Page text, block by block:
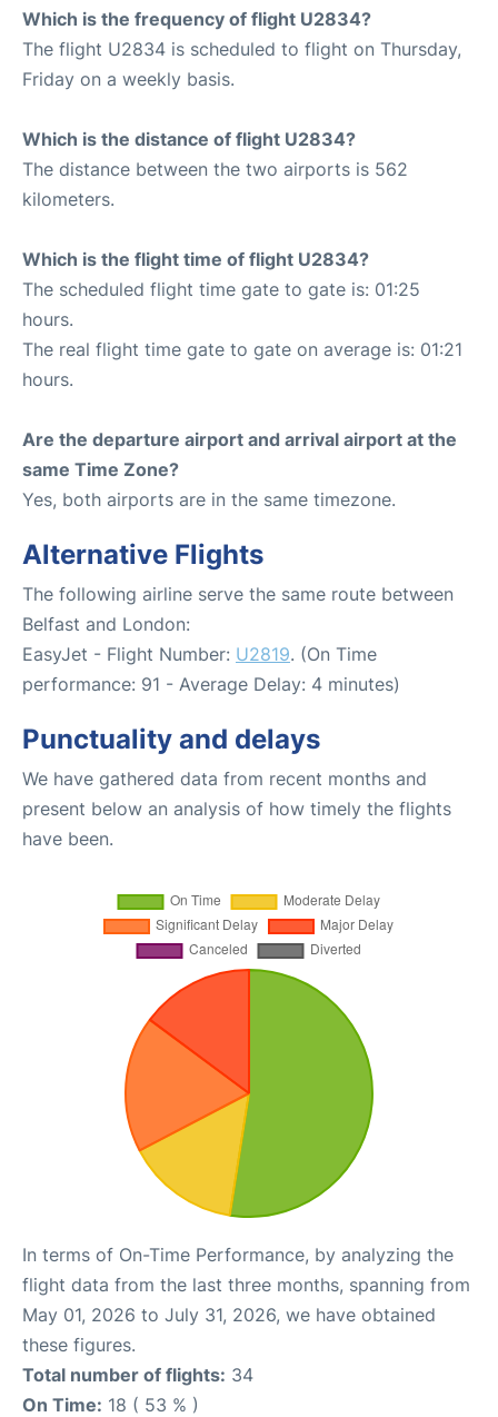
Which is the frequency of flight U2834?
The flight U2834 is scheduled to flight on Thursday,
Friday on a weekly basis.
Which is the distance of flight U2834?
The distance between the two airports is 562
kilometers.
Which is the flight time of flight U2834?
The scheduled flight time gate to gate is: 01:25
hours.
The real flight time gate to gate on average is: 01:21
hours.
Are the departure airport and arrival airport at the
same Time Zone?
Yes, both airports are in the same timezone.
Alternative Flights
The following airline serve the same route between
Belfast and London:
EasyJet - Flight Number: U2819. (On Time
performance: 91 - Average Delay: 4 minutes)
Punctuality and delays
We have gathered data from recent months and
present below an analysis of how timely the flights
have been.
In terms of On-Time Performance, by analyzing the
flight data from the last three months, spanning from
May 01, 2026 to July 31, 2026, we have obtained
these figures.
Total number of flights: 34
On Time: 18 ( 53 % )